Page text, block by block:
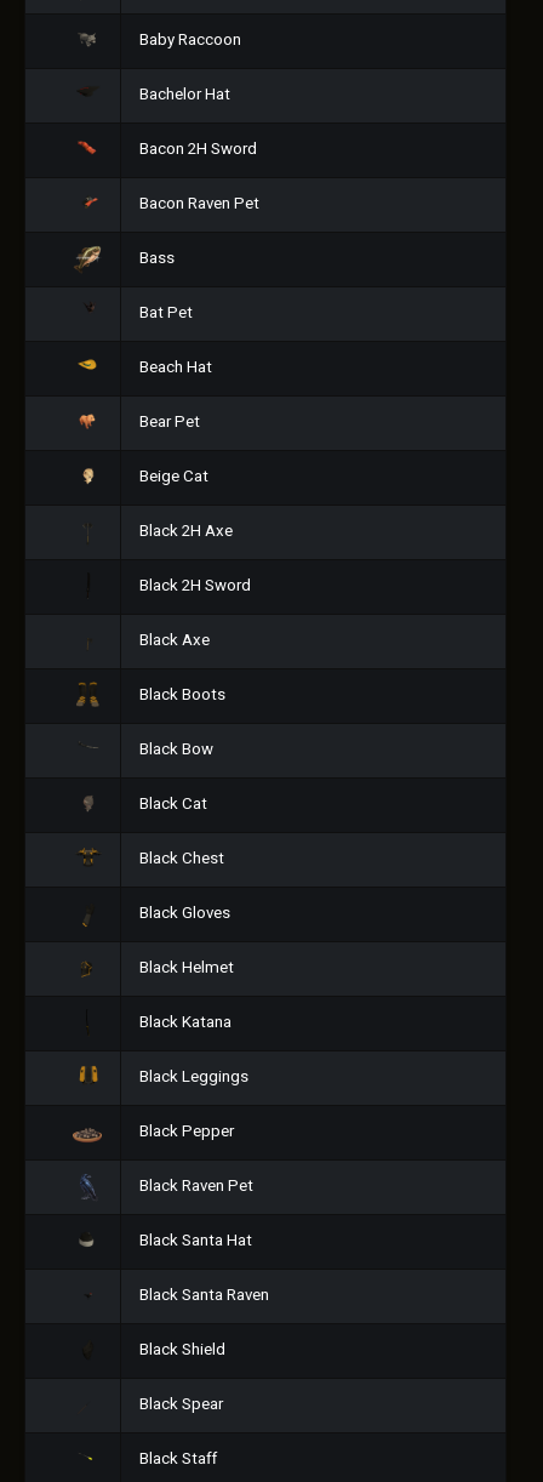
Baby Raccoon
Bachelor Hat
Bacon 2H Sword
Bacon Raven Pet
Bass
Bat Pet
Beach Hat
Bear Pet
Beige Cat
Black 2H Axe
Black 2H Sword
Black Axe
Black Boots
Black Bow
Black Cat
Black Chest
Black Gloves
Black Helmet
Black Katana
Black Leggings
Black Pepper
Black Raven Pet
Black Santa Hat
Black Santa Raven
Black Shield
Black Spear
Black Staff